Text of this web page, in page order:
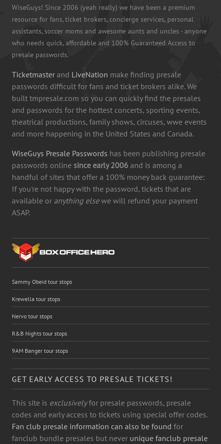
WiseGuys! Since 2006 (yeah really) we have been a premium
resource for fans, ticket brokers, concierge services, personal
assistants, soccer moms and awesome aunts and uncles - anyone
who needs quick, affordable and 100% Guaranteed Access to
presale passwords.
Ticketmaster and LiveNation make finding presale
passwords difficult for fans and ticket brokers alike. We
built tmpresale.com so you can quickly find the presales
and passwords for the hottest concerts, sporting events,
theatrical productions, family shows, circuses, wwe events
and more happening in the United States and Canada.
WiseGuys Presale Passwords has been publishing presale
passwords online since early 2006 and is among a
handful of sites that offer a 100% money back guarantee:
If you're not happy with the password, tickets that are
available or anything elsewe will refund your payment
ASAP.
Sammy Obeid tour stops
Krewella tour stops
Nervo tour stops
R&B Nights tour stops
9AM Banger tour stops
GET EARLY ACCESS TO PRESALE TICKETS!
This site is exclusivelyfor presale passwords, presale
codes and early access to tickets using special offer codes.
Fan club presale information can also be found for
fanclub bundle presales but never unique fanclub presale